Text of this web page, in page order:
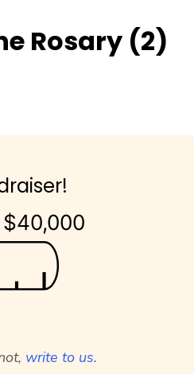
Rosary (2)
$40,000
write to us.